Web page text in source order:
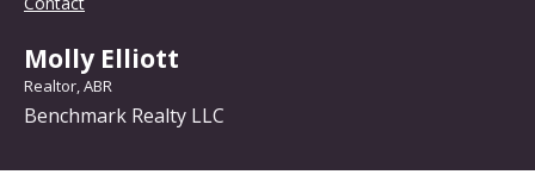
Molly Elliott
Realtor, ABR
Benchmark Realty LLC